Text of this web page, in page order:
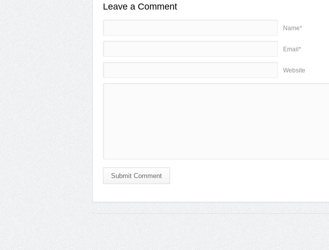
Leave a Comment
Name*
Email*
Website
Submit Comment